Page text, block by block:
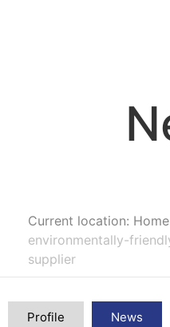
Current location: Home
environmentally-
supplier
Profile News